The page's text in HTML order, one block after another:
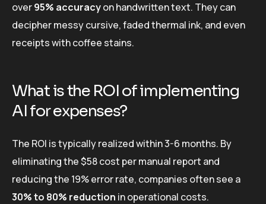
over95% accuracyon handwritten text. They can
decipher messy cursive, faded thermal ink, and even
receipts with coffee stains.
What is the ROI of implementing
AI for expenses?
The ROI is typically realized within 3-6 months. By
eliminating the $58 cost per manual report and
reducing the 19% error rate, companies often see a
30% to 80% reduction in operational costs.